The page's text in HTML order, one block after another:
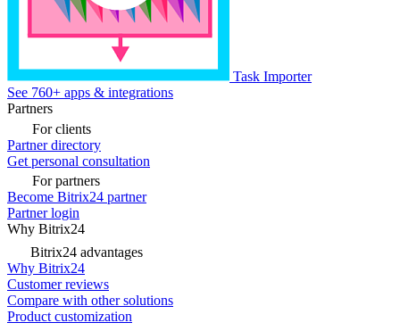
Task Importer
See 760+ apps & integrations
Partners
For clients
Partner directory
Get personal consultation
For partners
Become Bitrix24 partner
Partner login
Why Bitrix24
Bitrix24 advantages
Why Bitrix24
Customer reviews
Compare with other solutions
Product customization